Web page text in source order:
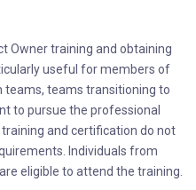
Owner training and obtaining
useful for members of
teams transitioning to
to pursue the professional
and certification do not
Individuals from
eligible to attend the training.